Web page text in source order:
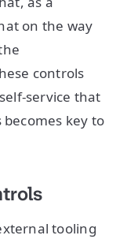
on the way
controls
service that
key to
tooling